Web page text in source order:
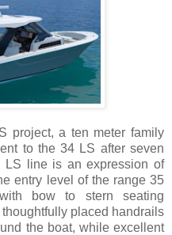
project, a ten meter family
to the 34 LS after seven
LS line is an expression of
entry level of the range 35
bow to stern seating
placed handrails
the boat, while excellent